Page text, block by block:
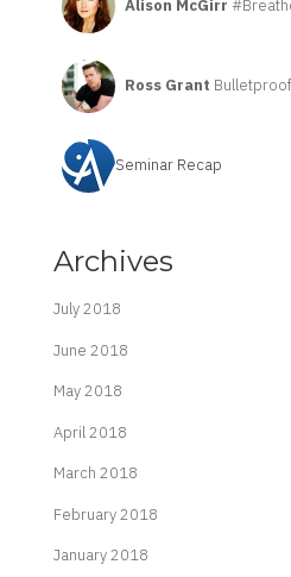
Alison McGirr
Ross Grant
Seminar Recap
Archives
July 2018
June 2018
May 2018
April 2018
March 2018
February 2018
January 2018